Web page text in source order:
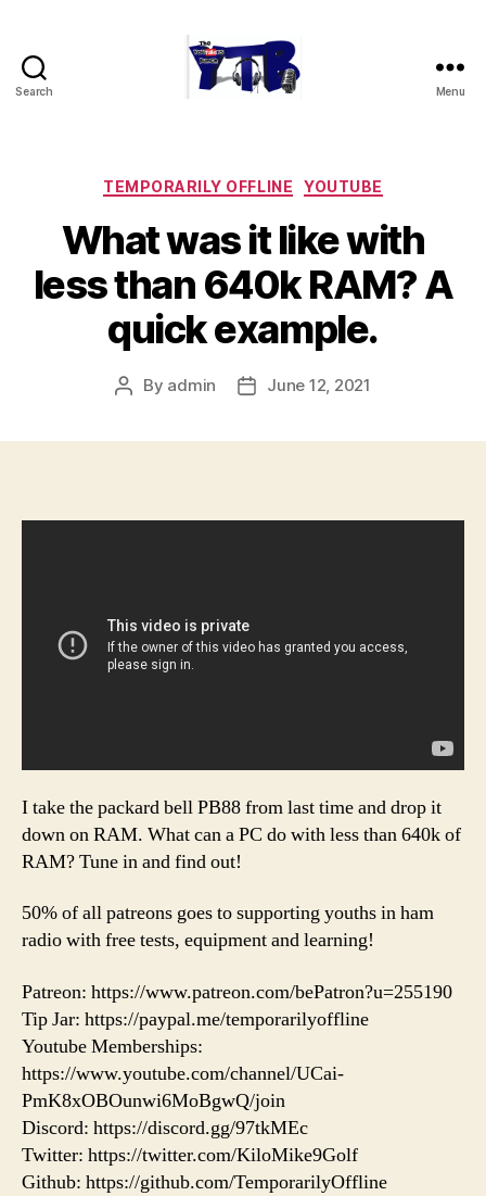
Search Menu
Categories
TEMPORARILY OFFLINE YOUTUBE
What was it like with
less than 640k RAM? A
quick example.
Post
By admin
PostJune 12, 2021
I take the packard bell PB88 from last time and drop it
down on RAM. What can a PC do with less than 640k of
RAM? Tune in and find out!
50% of all patreons goes to supporting youths in ham
radio with free tests, equipment and learning!
Patreon: https://www.patreon.com/bePatron?u=255190
Tip Jar: https://paypal.me/temporarilyoffline
Youtube Memberships:
https://www.youtube.com/channel/UCai-
PmK8xOBOunwi6MoBgwQ/join
Discord: https://discord.gg/97tkMEc
Twitter: https://twitter.com/KiloMike9Golf
Github: https://github.com/TemporarilyOffline